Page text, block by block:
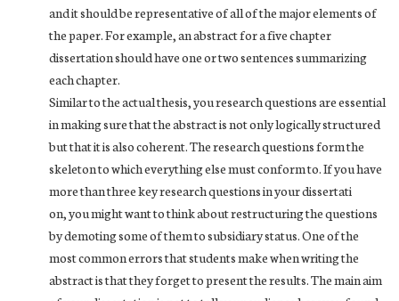
and it should be representative of all of the major elements of
the paper. For example, an abstract for a five chapter
dissertation should have one or two sentences summarizing
each chapter.
Similar to the actual thesis, you research questions are essential
in making sure that the abstract is not only logically structured
but that it is also coherent. The research questions form the
skeleton to which everything else must conform to. If you have
more than three key research questions in your dissertati
on, you might want to think about restructuring the questions
by demoting some of them to subsidiary status. One of the
most common errors that students make when writing the
abstract is that they forget to present the results. The main aim